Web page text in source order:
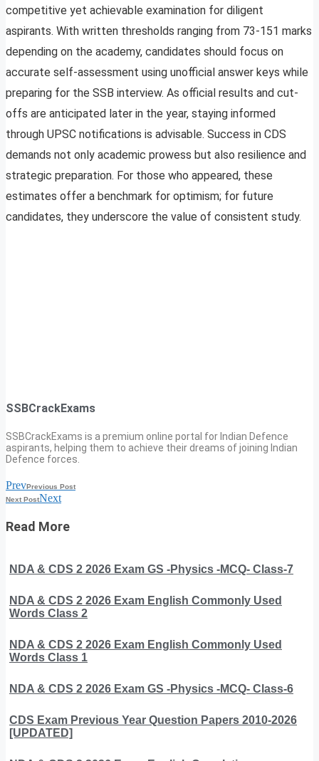
competitive yet achievable examination for diligent
aspirants. With written thresholds ranging from 73-151 marks
depending on the academy, candidates should focus on
accurate self-assessment using unofficial answer keys while
preparing for the SSB interview. As official results and cut-
offs are anticipated later in the year, staying informed
through UPSC notifications is advisable. Success in CDS
demands not only academic prowess but also resilience and
strategic preparation. For those who appeared, these
estimates offer a benchmark for optimism; for future
candidates, they underscore the value of consistent study.
SSBCrackExams
SSBCrackExams is a premium online portal for Indian Defence
aspirants, helping them to achieve their dreams of joining Indian
Defence forces.
PrevPrevious Post
Next PostNext
Read More
NDA & CDS 2 2026 Exam GS -Physics -MCQ- Class-7
NDA & CDS 2 2026 Exam English Commonly Used
Words Class 2
NDA & CDS 2 2026 Exam English Commonly Used
Words Class 1
NDA & CDS 2 2026 Exam GS -Physics -MCQ- Class-6
CDS Exam Previous Year Question Papers 2010-2026
[UPDATED]